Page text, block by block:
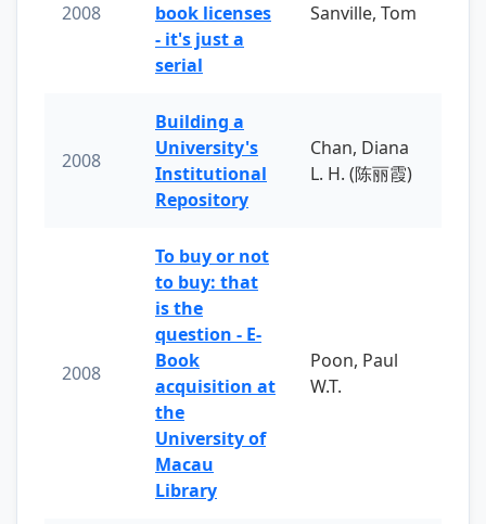
2008
book licenses
- it's just a
serial
Sanville, Tom
2008
Building a
University's
Institutional
Repository
Chan, Diana
L. H. (陈丽霞)
2008
To buy or not
to buy: that
is the
question - E-
Book
acquisition at
the
University of
Macau
Library
Poon, Paul
W.T.